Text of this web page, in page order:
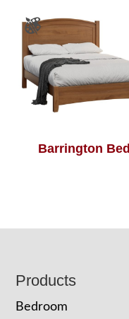
Barrington Bed
Footer
Products
Bedroom